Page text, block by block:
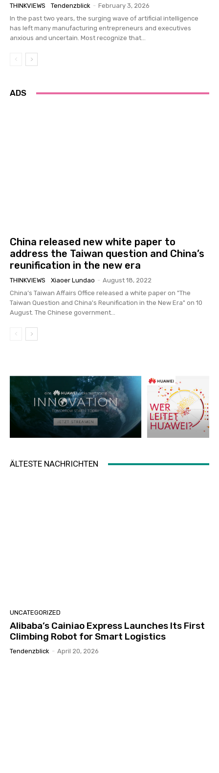
THINKVIEWS Tendenzblick - February 3, 2026
In the past two years, the surging wave of artificial intelligence
has left many manufacturing entrepreneurs and executives
anxious and uncertain. Most recognize that...
ADS
China released new white paper to
address the Taiwan question and China’s
reunification in the new era
THINKVIEWS Xiaoer Lundao - August 18, 2022
China’s Taiwan Affairs Office released a white paper on "The
Taiwan Question and China's Reunification in the New Era" on 10
August. The Chinese government...
ÄLTESTE NACHRICHTEN
UNCATEGORIZED
Alibaba’s Cainiao Express Launches Its First
Climbing Robot for Smart Logistics
Tendenzblick - April 20, 2026